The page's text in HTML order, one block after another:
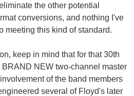
the other potential
conversions, and nothing I've
meeting this kind of standard.
keep in mind that for that 30th
NEW two-channel master
of the band members
several of Floyd's later